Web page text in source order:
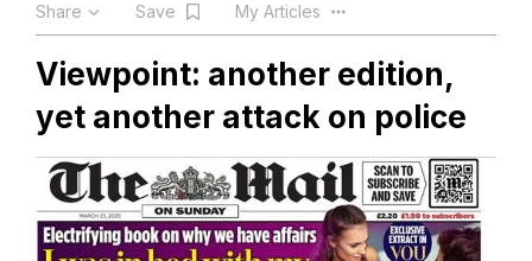
Share Save My Articles
Viewpoint: another edition,
yet another attack on police